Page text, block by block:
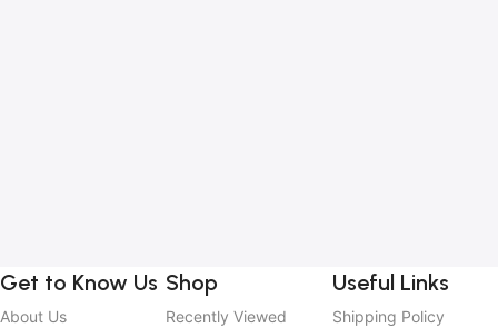
Get to Know Us
About Us
Shop
Recently Viewed
Useful Links
Shipping Policy